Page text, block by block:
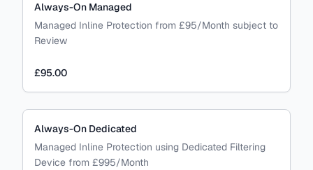
Always-On Managed
Managed Inline Protection from £95/Month subject to
Review
£95.00
Always-On Dedicated
Managed Inline Protection using Dedicated Filtering
Device from £995/Month